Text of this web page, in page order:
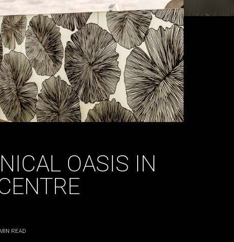
OASIS IN
MIN READ